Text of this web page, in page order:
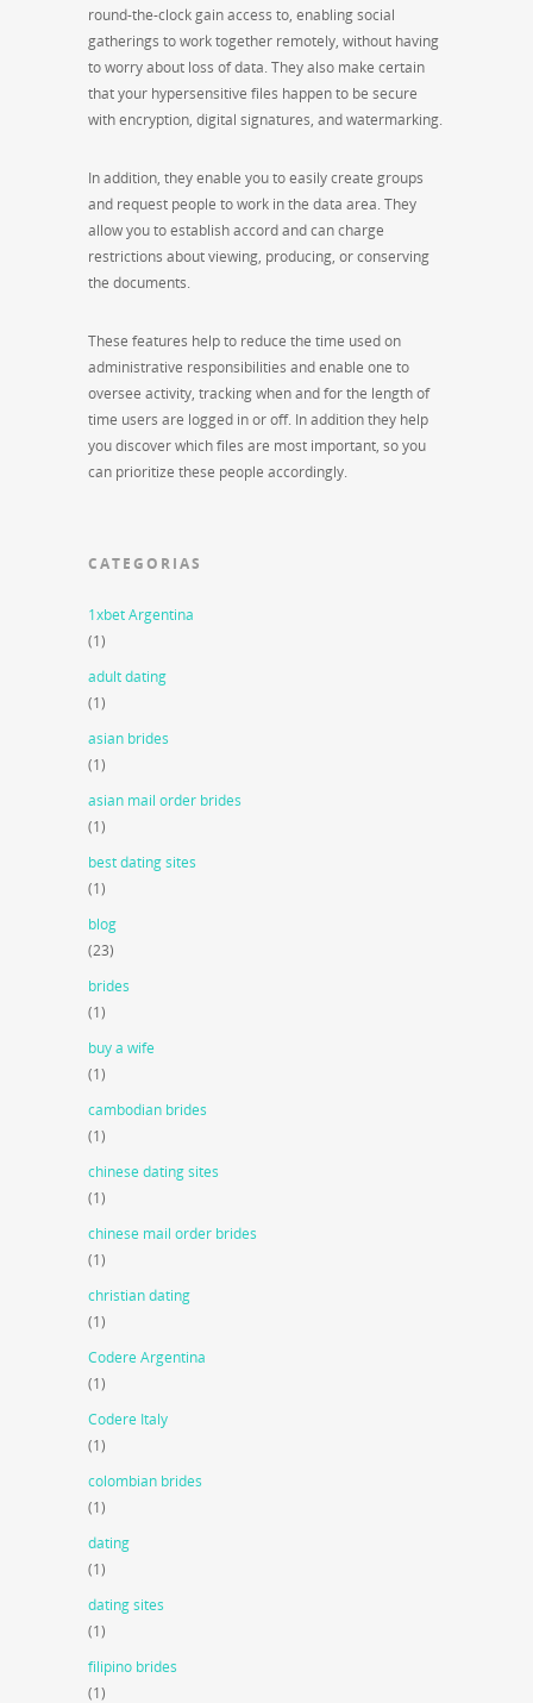
round-the-clock gain access to, enabling social
gatherings to work together remotely, without having
to worry about loss of data. They also make certain
that your hypersensitive files happen to be secure
with encryption, digital signatures, and watermarking.
In addition, they enable you to easily create groups
and request people to work in the data area. They
allow you to establish accord and can charge
restrictions about viewing, producing, or conserving
the documents.
These features help to reduce the time used on
administrative responsibilities and enable one to
oversee activity, tracking when and for the length of
time users are logged in or off. In addition they help
you discover which files are most important, so you
can prioritize these people accordingly.
CATEGORIAS
1xbet Argentina
(1)
adult dating
(1)
asian brides
(1)
asian mail order brides
(1)
best dating sites
(1)
blog
(23)
brides
(1)
buy a wife
(1)
cambodian brides
(1)
chinese dating sites
(1)
chinese mail order brides
(1)
christian dating
(1)
Codere Argentina
(1)
Codere Italy
(1)
colombian brides
(1)
dating
(1)
dating sites
(1)
filipino brides
(1)